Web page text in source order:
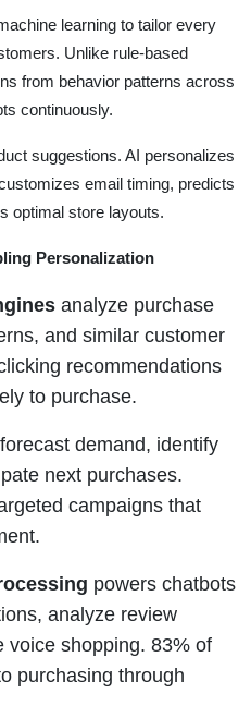
learning to tailor every
Unlike rule-based
from behavior patterns across
continuously.
suggestions. AI personalizes
email timing, predicts
optimal store layouts.
Personalization
analyze purchase
and similar customer
recommendations
to purchase.
forecast demand, identify
next purchases.
campaigns that
powers chatbots
analyze review
voice shopping. 83% of
purchasing through